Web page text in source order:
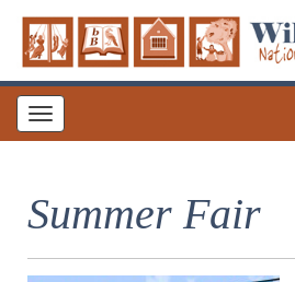
Toggle
navigation
Summer Fair